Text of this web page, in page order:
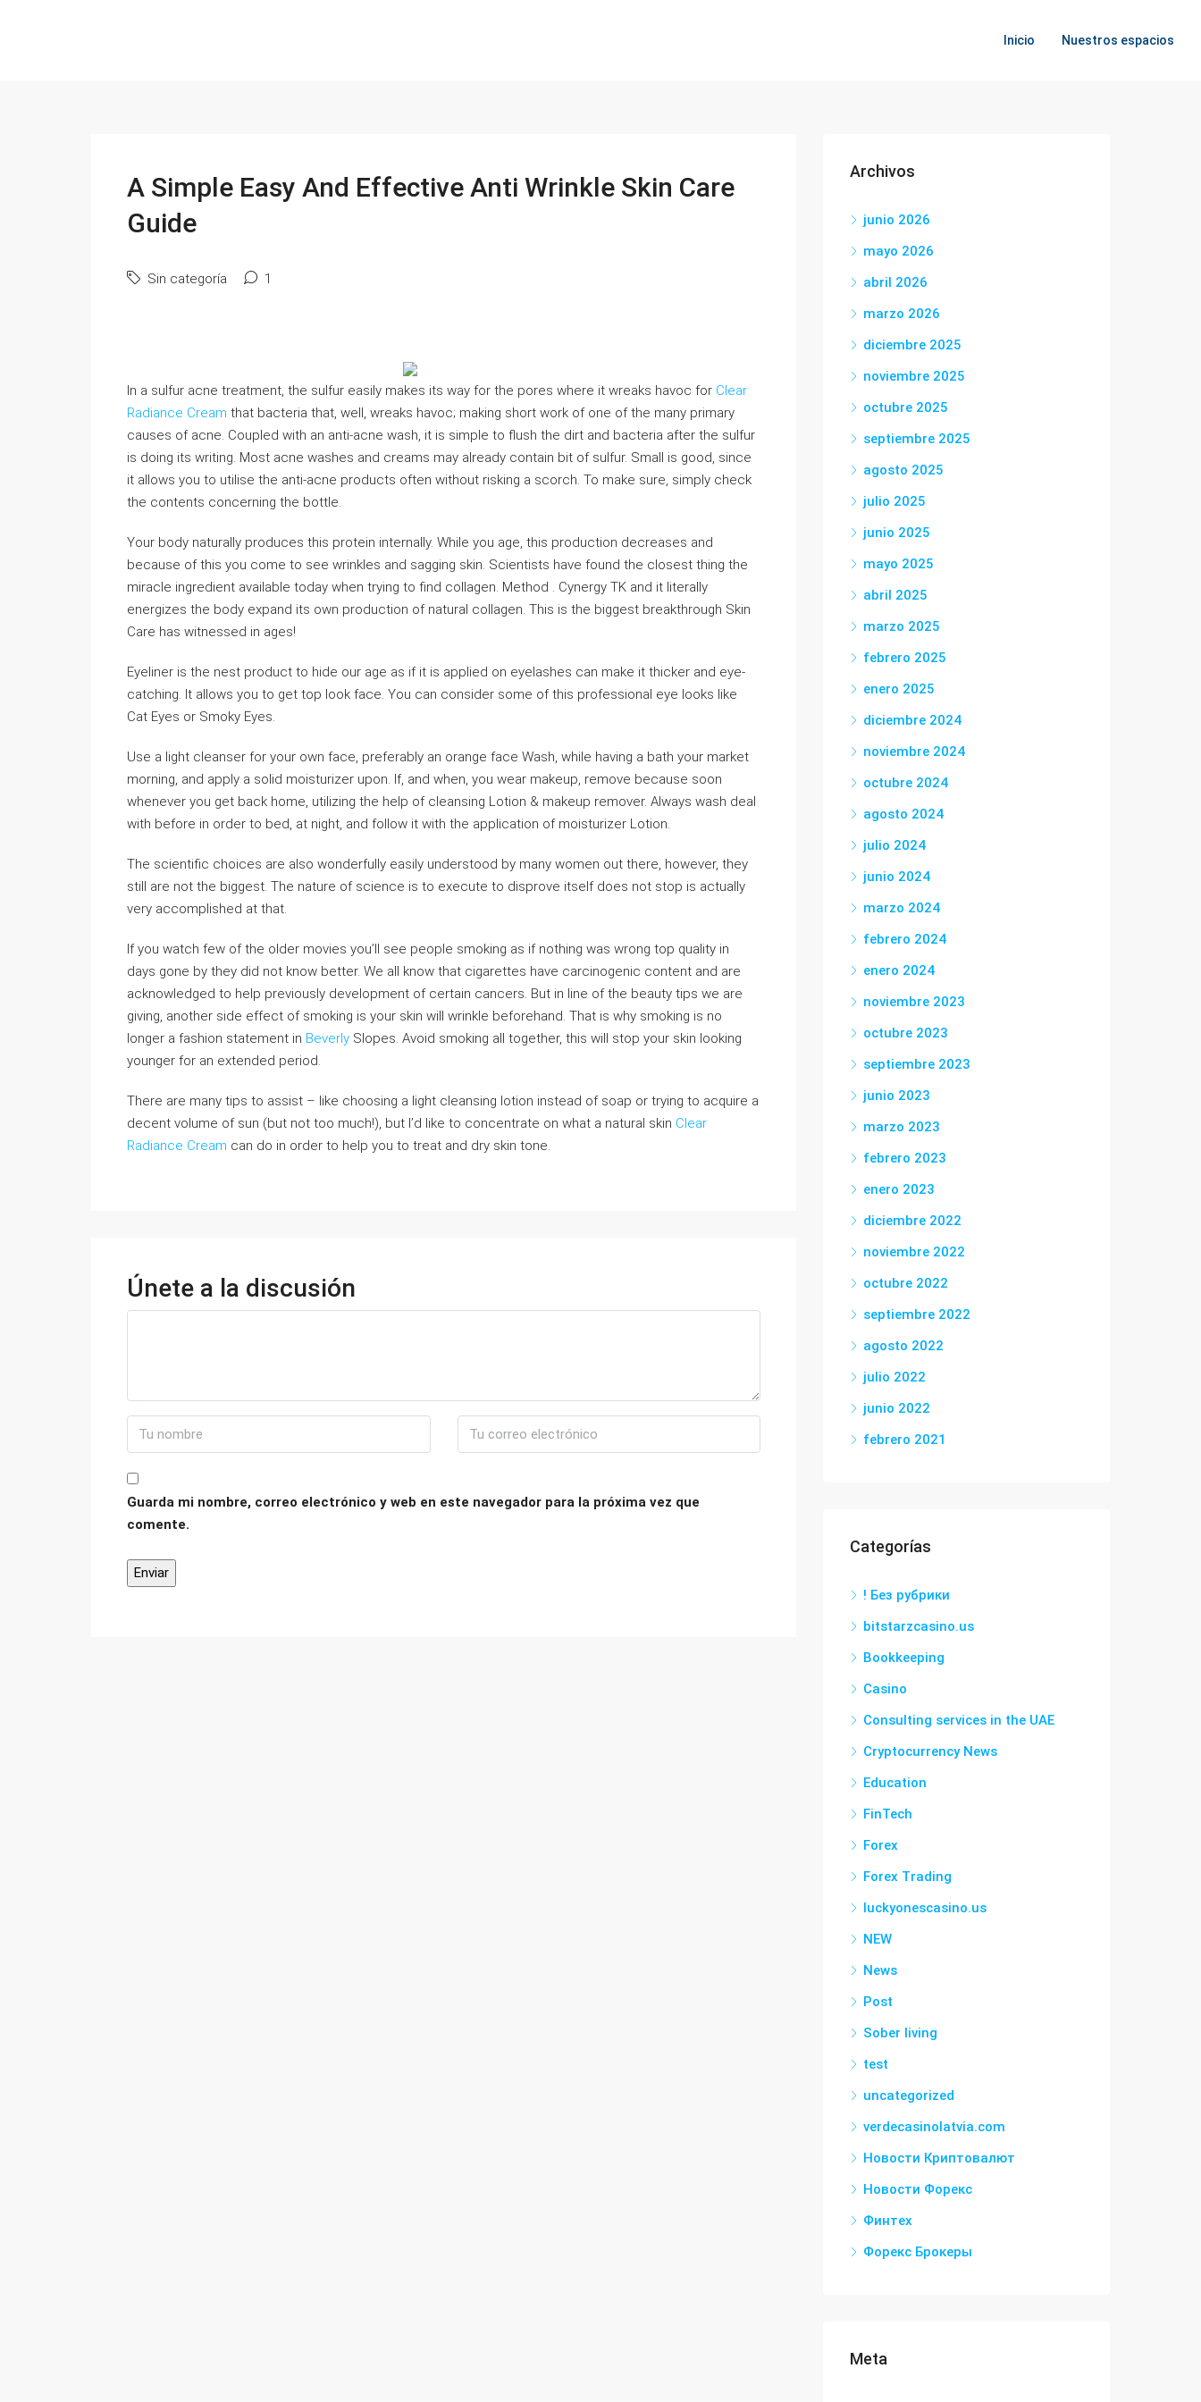
Inicio Nuestros espacios
A Simple Easy And Effective Anti Wrinkle Skin Care
Guide
Sin categoría 1
In a sulfur acne treatment, the sulfur easily makes its way for the pores where it wreaks havoc for Clear
Radiance Cream that bacteria that, well, wreaks havoc; making short work of one of the many primary
causes of acne. Coupled with an anti-acne wash, it is simple to flush the dirt and bacteria after the sulfur
is doing its writing. Most acne washes and creams may already contain bit of sulfur. Small is good, since
it allows you to utilise the anti-acne products often without risking a scorch. To make sure, simply check
the contents concerning the bottle.
Your body naturally produces this protein internally. While you age, this production decreases and
because of this you come to see wrinkles and sagging skin. Scientists have found the closest thing the
miracle ingredient available today when trying to find collagen. Method . Cynergy TK and it literally
energizes the body expand its own production of natural collagen. This is the biggest breakthrough Skin
Care has witnessed in ages!
Eyeliner is the nest product to hide our age as if it is applied on eyelashes can make it thicker and eye-
catching. It allows you to get top look face. You can consider some of this professional eye looks like
Cat Eyes or Smoky Eyes.
Use a light cleanser for your own face, preferably an orange face Wash, while having a bath your market
morning, and apply a solid moisturizer upon. If, and when, you wear makeup, remove because soon
whenever you get back home, utilizing the help of cleansing Lotion & makeup remover. Always wash deal
with before in order to bed, at night, and follow it with the application of moisturizer Lotion.
The scientific choices are also wonderfully easily understood by many women out there, however, they
still are not the biggest. The nature of science is to execute to disprove itself does not stop is actually
very accomplished at that.
If you watch few of the older movies you’ll see people smoking as if nothing was wrong top quality in
days gone by they did not know better. We all know that cigarettes have carcinogenic content and are
acknowledged to help previously development of certain cancers. But in line of the beauty tips we are
giving, another side effect of smoking is your skin will wrinkle beforehand. That is why smoking is no
longer a fashion statement in Beverly Slopes. Avoid smoking all together, this will stop your skin looking
younger for an extended period.
There are many tips to assist – like choosing a light cleansing lotion instead of soap or trying to acquire a
decent volume of sun (but not too much!), but I’d like to concentrate on what a natural skin Clear
Radiance Cream can do in order to help you to treat and dry skin tone.
Únete a la discusión
Guarda mi nombre, correo electrónico y web en este navegador para la próxima vez que
comente.
Archivos
junio 2026
mayo 2026
abril 2026
marzo 2026
diciembre 2025
noviembre 2025
octubre 2025
septiembre 2025
agosto 2025
julio 2025
junio 2025
mayo 2025
abril 2025
marzo 2025
febrero 2025
enero 2025
diciembre 2024
noviembre 2024
octubre 2024
agosto 2024
julio 2024
junio 2024
marzo 2024
febrero 2024
enero 2024
noviembre 2023
octubre 2023
septiembre 2023
junio 2023
marzo 2023
febrero 2023
enero 2023
diciembre 2022
noviembre 2022
octubre 2022
septiembre 2022
agosto 2022
julio 2022
junio 2022
febrero 2021
Categorías
! Без рубрики
bitstarzcasino.us
Bookkeeping
Casino
Consulting services in the UAE
Cryptocurrency News
Education
FinTech
Forex
Forex Trading
luckyonescasino.us
NEW
News
Post
Sober living
test
uncategorized
verdecasinolatvia.com
Новости Криптовалют
Новости Форекс
Финтех
Форекс Брокеры
Meta